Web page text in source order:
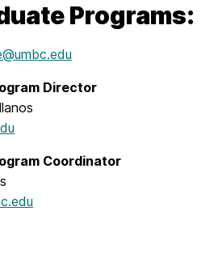
Programs:
Director
Coordinator